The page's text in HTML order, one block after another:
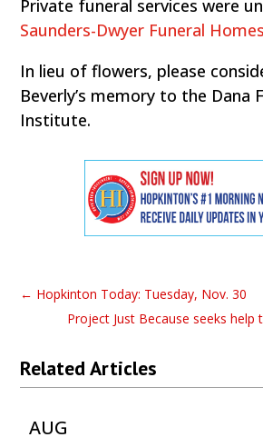
Private funeral services were
Saunders-Dwyer Funeral Homes
In lieu of flowers, please
Beverly’s memory to the Dana
Institute.
← Hopkinton Today: Tuesday, Nov. 30
Project Just Because seeks
Related Articles
AUG